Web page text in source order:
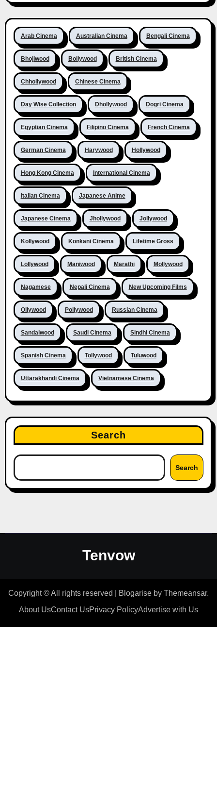
Arab Cinema Australian Cinema Bengali Cinema
Bhojiwood Bollywood British Cinema
Chhollywood Chinese Cinema
Day Wise Collection Dhollywood Dogri Cinema
Egyptian Cinema Filipino Cinema French Cinema
German Cinema Harywood Hollywood
Hong Kong Cinema International Cinema
Italian Cinema Japanese Anime
Japanese Cinema Jhollywood Jollywood
Kollywood Konkani Cinema Lifetime Gross
Lollywood Maniwood Marathi Mollywood
Nagamese Nepali Cinema New Upcoming Films
Ollywood Pollywood Russian Cinema
Sandalwood Saudi Cinema Sindhi Cinema
Spanish Cinema Tollywood Tuluwood
Uttarakhandi Cinema Vietnamese Cinema
Search
Search
Tenvow
Copyright © All rights reserved Blogarise by Themeansar.
About UsContact UsPrivacy PolicyAdvertise with Us